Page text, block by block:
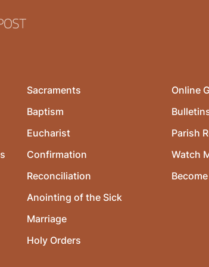
Sacraments
Baptism
Eucharist
Confirmation
Reconciliation
Anointing of the Sick
Marriage
Holy Orders
Online
Parish
Watch